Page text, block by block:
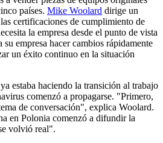
países. Mike Woolard dirige un
certificaciones de cumplimiento de
la empresa desde el punto de vista
empresa hacer cambios rápidamente
un éxito continuo en la situación
estaba haciendo la transición al trabajo
comenzó a propagarse. "Primero,
de conversación", explica Woolard.
en Polonia comenzó a difundir la
volvió real".